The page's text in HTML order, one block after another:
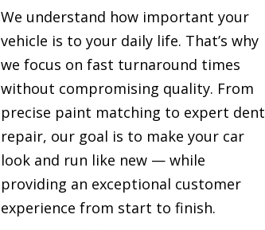
We understand how important your
vehicle is to your daily life. That’s why
we focus on fast turnaround times
without compromising quality. From
precise paint matching to expert dent
repair, our goal is to make your car
look and run like new — while
providing an exceptional customer
experience from start to finish.